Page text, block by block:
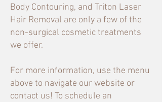
Body Contouring, and Triton Laser
Hair Removal are only a few of the
non-surgical cosmetic treatments
we offer.
For more information, use the menu
above to navigate our website or
contact us! To schedule an